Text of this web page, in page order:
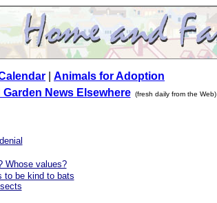
Animals for Adoption
Garden News Elsewhere(fresh daily from the Web)
Whose values?
to be kind to bats